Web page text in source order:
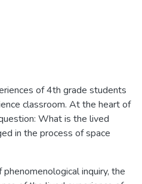
of 4th grade students
classroom. At the heart of
What is the lived
in the process of space
inquiry, the